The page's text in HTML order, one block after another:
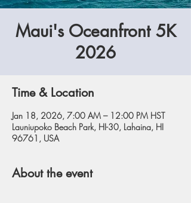
Maui's Oceanfront 5K
2026
Time & Location
Jan 18, 2026, 7:00 AM – 12:00 PM HST
Launiupoko Beach Park, HI-30, Lahaina, HI
96761, USA
About the event